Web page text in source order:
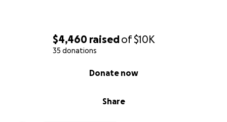
$4,460 raisedof$10K
35 donations
Share
Donate now